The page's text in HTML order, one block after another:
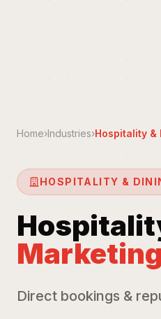
Home›Industries›Hospitality &
HOSPITALITY &
Direct bookings &